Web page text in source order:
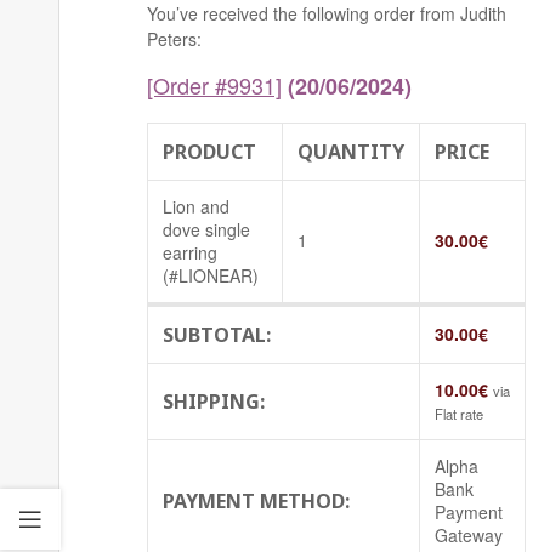
You’ve received the following order from Judith
Peters:
[Order #9931] (20/06/2024)
PRODUCT QUANTITY PRICE
Lion and
dove single
earring
(#LIONEAR)
1 30.00€
SUBTOTAL: 30.00€
SHIPPING: 10.00€ via
Flat rate
PAYMENT METHOD:
Alpha
Bank
Payment
Gateway